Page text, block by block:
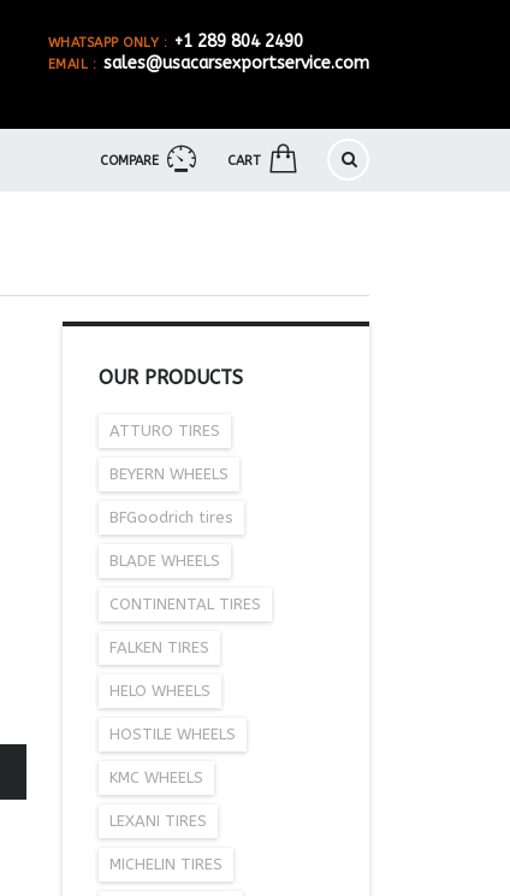
WHATSAPP ONLY : +1 289 804 2490
EMAIL : sales@usacarsexportservice.com
COMPARE CART
OUR PRODUCTS
ATTURO TIRES
BEYERN WHEELS
BFGoodrich tires
BLADE WHEELS
CONTINENTAL TIRES
FALKEN TIRES
HELO WHEELS
HOSTILE WHEELS
KMC WHEELS
LEXANI TIRES
MICHELIN TIRES